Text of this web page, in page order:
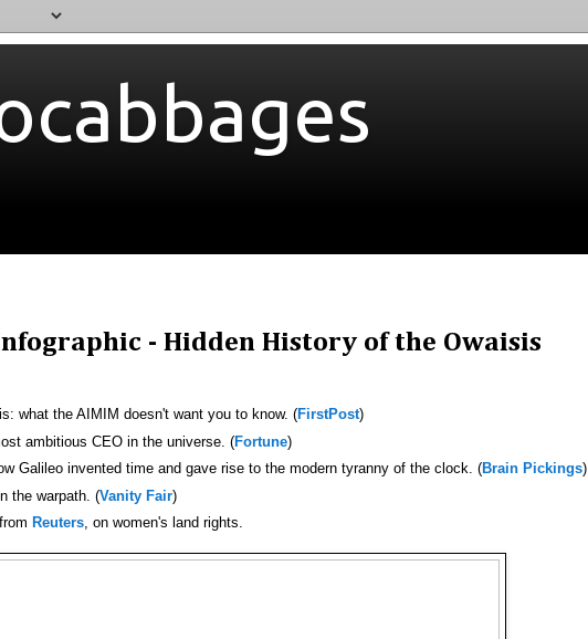
- Hidden History of the Owaisis
what the AIMIM doesn't want you to know. (FirstPost)
ambitious CEO in the universe. (Fortune)
Galileo invented time and gave rise to the modern tyranny of the clock. (Brain Pickings)
the warpath. (Vanity Fair)
Reuters, on women's land rights.